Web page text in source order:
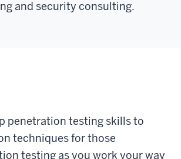
and security consulting.
penetration testing skills to
techniques for those
testing as you work your way